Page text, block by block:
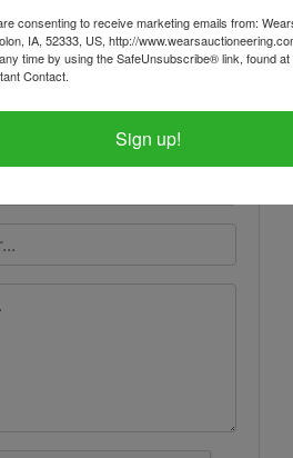
consenting to receive marketing emails from:
IA, 52333, US, http://
time by using the SafeUnsubscribe® link, found
Contact.
Sign up!